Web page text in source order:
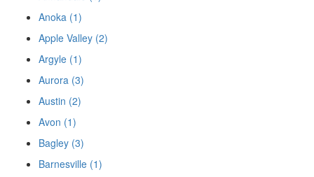
Anoka (1)
Apple Valley (2)
Argyle (1)
Aurora (3)
Austin (2)
Avon (1)
Bagley (3)
Barnesville (1)